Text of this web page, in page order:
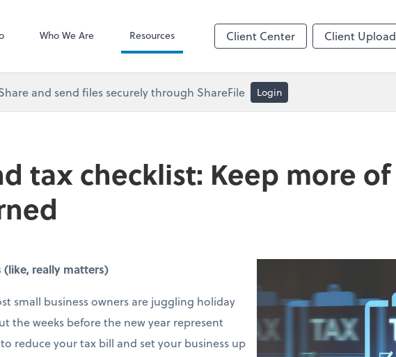
Who We Are Resources Client Center Client Upload
and send files securely through ShareFile Login
tax checklist: Keep more of
really matters)
small business owners are juggling holiday
the weeks before the new year represent
reduce your tax bill and set your business up